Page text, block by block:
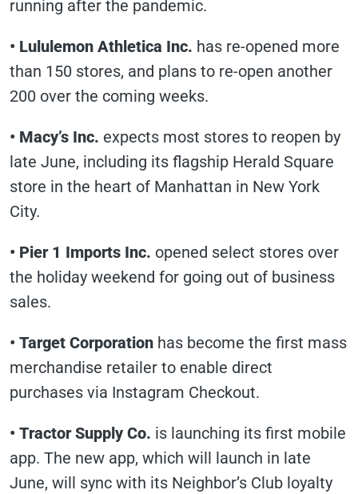
running after the pandemic.
• Lululemon Athletica Inc. has re-opened more
than 150 stores, and plans to re-open another
200 over the coming weeks.
• Macy’s Inc. expects most stores to reopen by
late June, including its flagship Herald Square
store in the heart of Manhattan in New York
City.
• Pier 1 Imports Inc. opened select stores over
the holiday weekend for going out of business
sales.
• Target Corporation has become the first mass
merchandise retailer to enable direct
purchases via Instagram Checkout.
• Tractor Supply Co. is launching its first mobile
app. The new app, which will launch in late
June, will sync with its Neighbor’s Club loyalty